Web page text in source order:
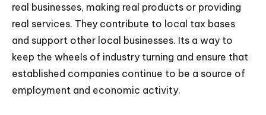
real businesses, making real products or providing
real services. They contribute to local tax bases
and support other local businesses. Its a way to
keep the wheels of industry turning and ensure that
established companies continue to be a source of
employment and economic activity.